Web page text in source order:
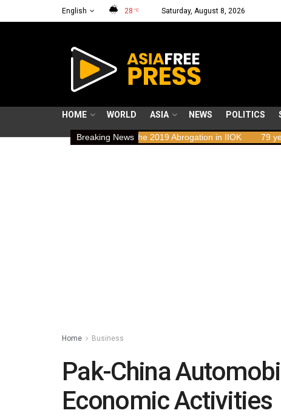
English 28 °C Saturday, August 8, 2026
HOME WORLD ASIA NEWS POLITICS
Breaking News
Implications of the 2019 Abrogation in IIOK 79 years resisting
Home Business
Pak-China
Economic Activities